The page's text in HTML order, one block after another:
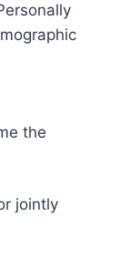
the
jointly